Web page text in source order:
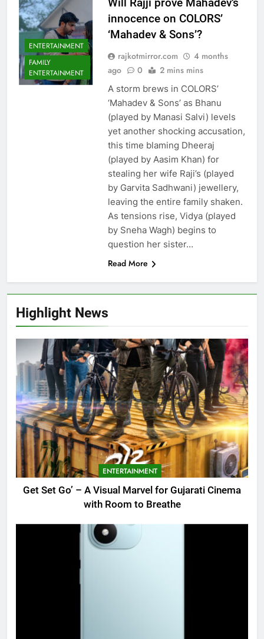
Highlight News
ENTERTAINMENT
Get Set Go’ – A Visual Marvel for Gujarati Cinema
with Room to Breathe
ENTERTAINMENT
FAMILY
ENTERTAINMENT
innocence on COLORS’
‘Mahadev & Sons’?
rajkotmirror.com
4 months
ago
0 2 mins mins
A storm brews in COLORS’
‘Mahadev & Sons’ as Bhanu
(played by Manasi Salvi) levels
yet another shocking accusation,
this time blaming Dheeraj
(played by Aasim Khan) for
stealing her wife Raji’s (played
by Garvita Sadhwani) jewellery,
leaving the entire family shaken.
As tensions rise, Vidya (played
by Sneha Wagh) begins to
question her sister…
Read More